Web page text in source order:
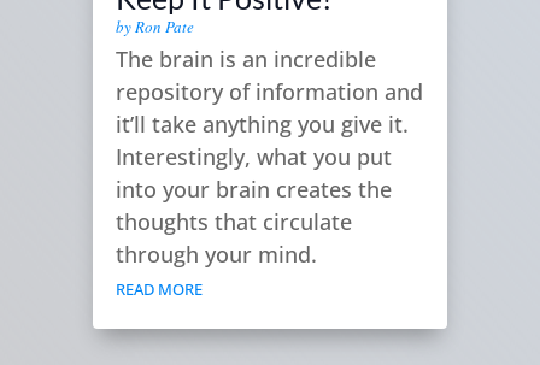
byRon Pate
The brain is an incredible
repository of information and
it’ll take anything you give it.
Interestingly, what you put
into your brain creates the
thoughts that circulate
through your mind.
READ MORE